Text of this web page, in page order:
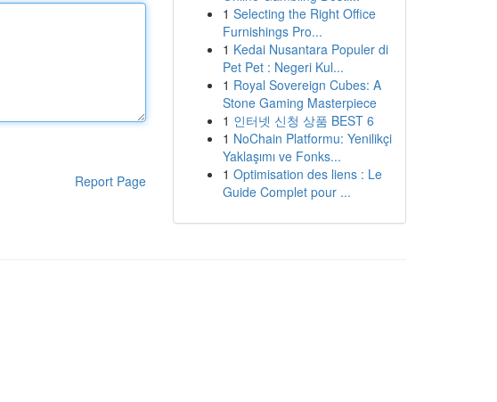
Report Page
1 Selecting the Right Office
Furnishings Pro...
1 Kedai Nusantara Populer di
Pet Pet : Negeri Kul...
1 Royal Sovereign Cubes: A
Stone Gaming Masterpiece
1 인터넷 신청 상품 BEST 6
1 NoChain Platformu: Yenilikçi
Yaklaşımı ve Fonks...
1 Optimisation des liens : Le
Guide Complet pour ...